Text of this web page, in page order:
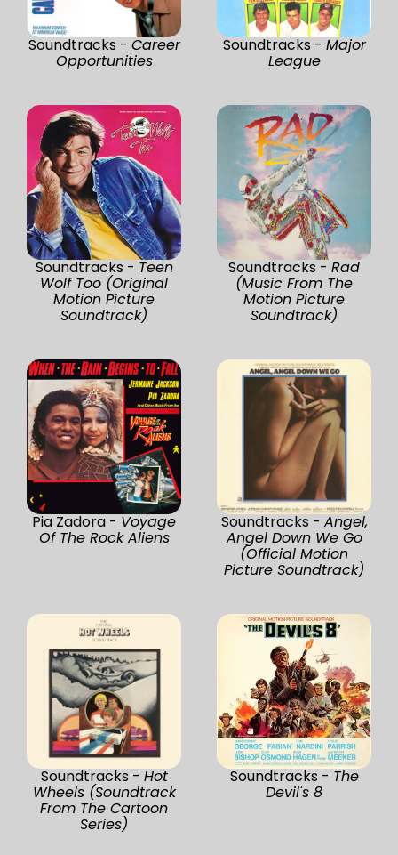
Soundtracks - Career
Opportunities
Soundtracks - Major
League
Soundtracks - Teen
Wolf Too (Original
Motion Picture
Soundtrack)
Soundtracks - Rad
(Music From The
Motion Picture
Soundtrack)
Pia Zadora - Voyage
Of The Rock Aliens
Soundtracks - Angel,
Angel Down We Go
(Official Motion
Picture Soundtrack)
Soundtracks - Hot
Wheels (Soundtrack
From The Cartoon
Series)
Soundtracks - The
Devil's 8